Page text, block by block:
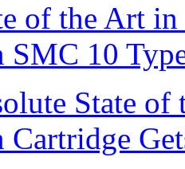
of the Art
SMC 10
State
Cartridge